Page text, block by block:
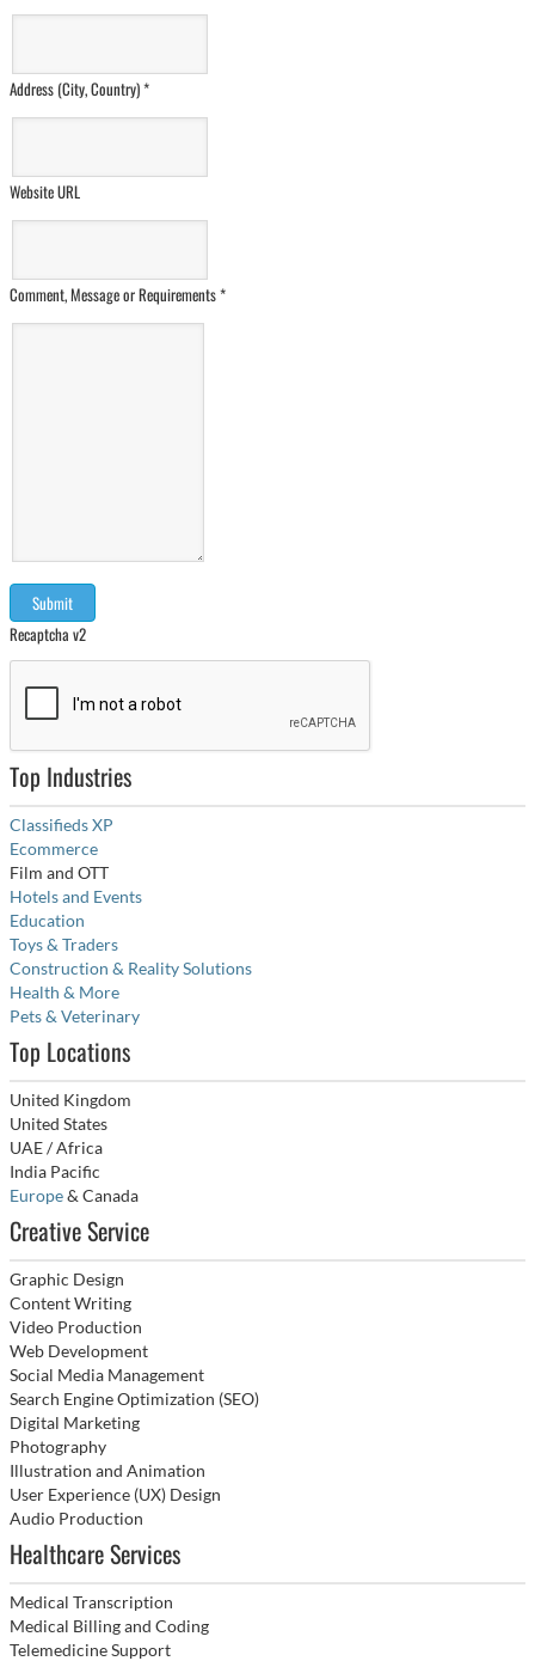
Address (City, Country)*
Website URL
Comment, Message or Requirements*
Recaptcha v2
Top Industries
Classifieds XP
Ecommerce
Film and OTT
Hotels and Events
Education
Toys & Traders
Construction & Reality Solutions
Health & More
Pets & Veterinary
Top Locations
United Kingdom
United States
UAE / Africa
India Pacific
Europe& Canada
Creative Service
Graphic Design
Content Writing
Video Production
Web Development
Social Media Management
Search Engine Optimization (SEO)
Digital Marketing
Photography
Illustration and Animation
User Experience (UX) Design
Audio Production
Healthcare Services
Medical Transcription
Medical Billing and Coding
Telemedicine Support